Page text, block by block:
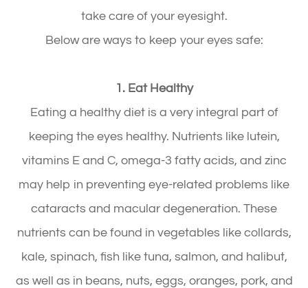
take care of your eyesight.
Below are ways to keep your eyes safe:
1. Eat Healthy
Eating a healthy diet is a very integral part of
keeping the eyes healthy. Nutrients like lutein,
vitamins E and C, omega-3 fatty acids, and zinc
may help in preventing eye-related problems like
cataracts and macular degeneration. These
nutrients can be found in vegetables like collards,
kale, spinach, fish like tuna, salmon, and halibut,
as well as in beans, nuts, eggs, oranges, pork, and